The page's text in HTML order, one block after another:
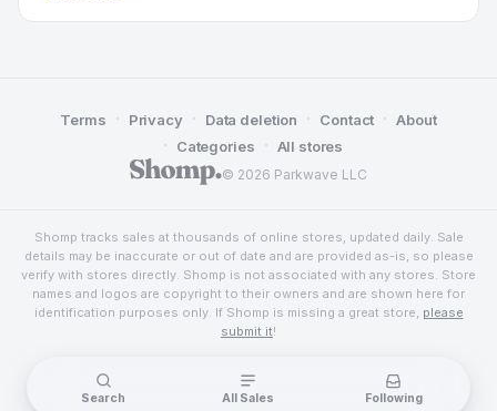
© 2026 Parkwave LLC
Terms · Privacy · Data deletion · Contact · About
· Categories · All stores
Shomp tracks sales at thousands of online stores, updated daily. Sale
details may be inaccurate or out of date and are provided as-is, so please
verify with stores directly. Shomp is not associated with any stores. Store
names and logos are copyright to their owners and are shown here for
identification purposes only. If Shomp is missing a great store, please
submit it!
Search All Sales Following